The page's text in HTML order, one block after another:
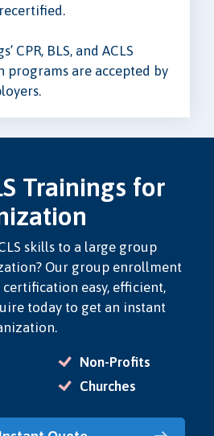
CPR, BLS, and ACLS
programs are accepted by
Trainings for
skills to a large group
Our group enrollment
certification easy, efficient,
today to get an instant
Non-Profits
Churches